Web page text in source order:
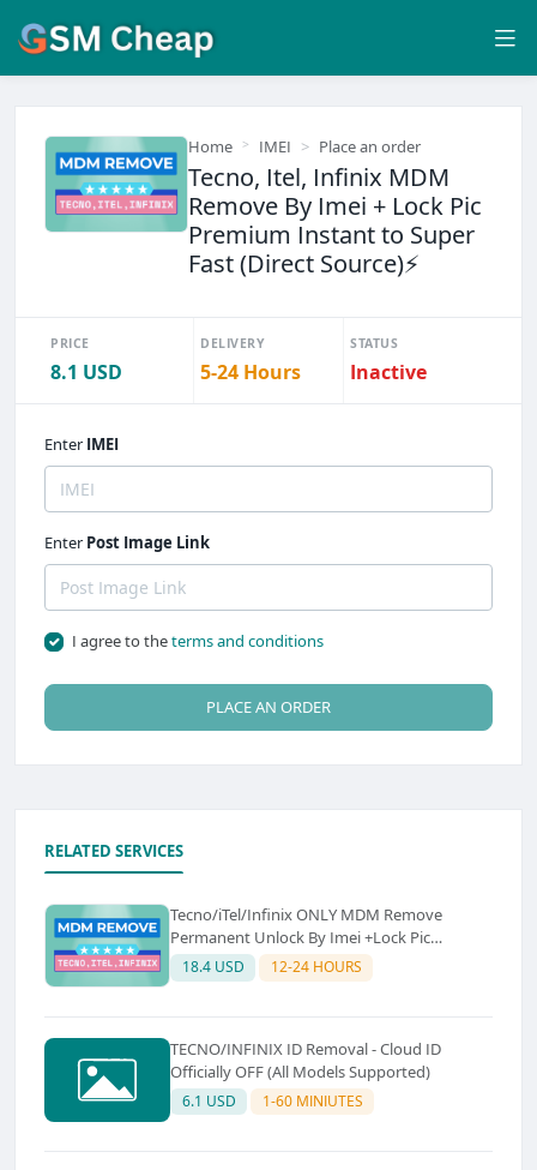
Home IMEI Place an order
Tecno, Itel, Infinix MDM
Remove By Imei + Lock Pic
Premium Instant to Super
Fast (Direct Source)⚡
PRICE
8.1 USD
DELIVERY
5-24 Hours
STATUS
Inactive
Enter IMEI
Enter Post Image Link
I agree to theterms and conditions
PLACE AN ORDER
RELATED SERVICES
Tecno/iTel/Infinix ONLY MDM Remove
Permanent Unlock By Imei +Lock Pic
premium Instant to (Super Fast Emergency
6-24 Hours) Sourch (A)
18.4 USD 12-24 HOURS
TECNO/INFINIX ID Removal - Cloud ID
Officially OFF (All Models Supported)
6.1 USD 1-60 MINIUTES